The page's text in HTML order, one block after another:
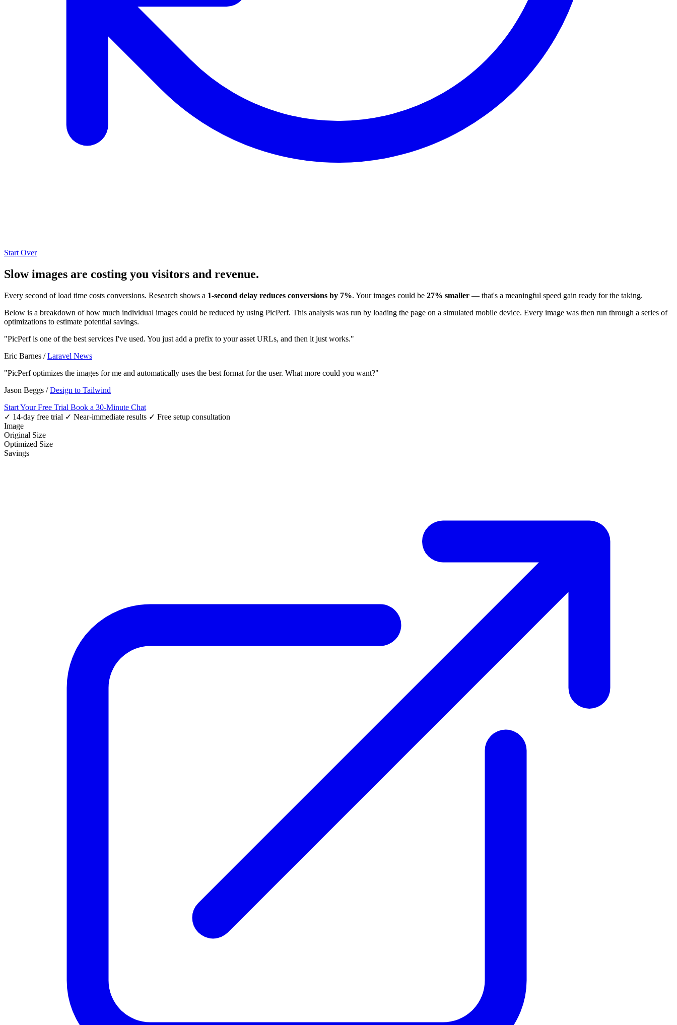
Start Over
Slow images are costing you visitors and revenue.
Every second of load time costs conversions. Research shows a 1-second delay reduces conversions by 7%. Your images could be 27% smaller — that's a meaningful speed gain ready for the taking.
Below is a breakdown of how much individual images could be reduced by using PicPerf. This analysis was run by loading the page on a simulated mobile device. Every image was then run through a series of
optimizations to estimate potential savings.
"PicPerf is one of the best services I've used. You just add a prefix to your asset URLs, and then it just works."
Eric Barnes /Laravel News
"PicPerf optimizes the images for me and automatically uses the best format for the user. What more could you want?"
Jason Beggs /Design to Tailwind
Start Your Free Trial Book a 30-Minute Chat
✓ 14-day free trial ✓ Near-immediate results ✓ Free setup consultation
Image
Original Size
Optimized Size
Savings